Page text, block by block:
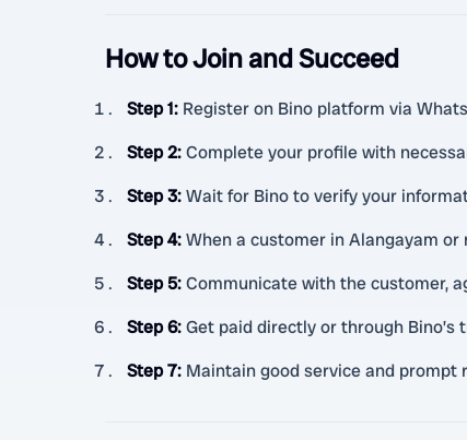
How to Join and Succeed
Step 1: Register on Bino platform via
Step 2:Complete your profile with
Step 3:Wait for Bino to verify your
Step 4:When a customer in Alangayam
Step 5:Communicate with the customer,
Step 6:Get paid directly or through
Step 7: Maintain good service and